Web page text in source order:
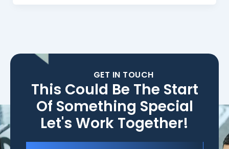
GET IN TOUCH
This Could Be The Start
Of Something Special
Let's Work Together!